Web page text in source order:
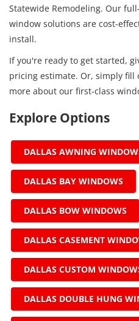
Statewide Remodeling. Our
window solutions are cost-
install.
If you're ready to get started,
pricing estimate. Or, simply
more about our first-class
Explore Options
DALLAS AWNING
DALLAS BAY WINDOWS
DALLAS BOW WINDOWS
DALLAS CASEMENT
DALLAS CUSTOM
DALLAS DOUBLE HUNG